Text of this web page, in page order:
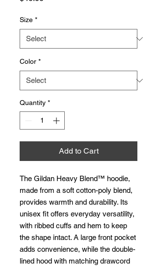
Size *
Color *
Quantity *
Add to Cart
The Gildan Heavy Blend™ hoodie,
made from a soft cotton-poly blend,
provides warmth and durability. Its
unisex fit offers everyday versatility,
with ribbed cuffs and hem to keep
the shape intact. A large front pocket
adds convenience, while the double-
lined hood with matching drawcord